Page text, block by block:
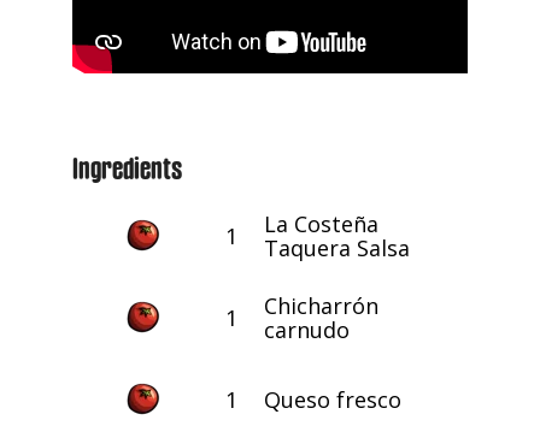
Ingredients
1
La Costeña
Taquera Salsa
1
Chicharrón
carnudo
1 Queso fresco